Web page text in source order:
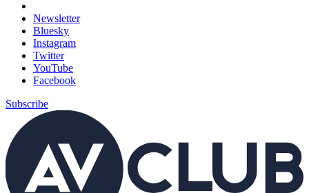
Newsletter
Bluesky
Instagram
Twitter
YouTube
Facebook
Subscribe